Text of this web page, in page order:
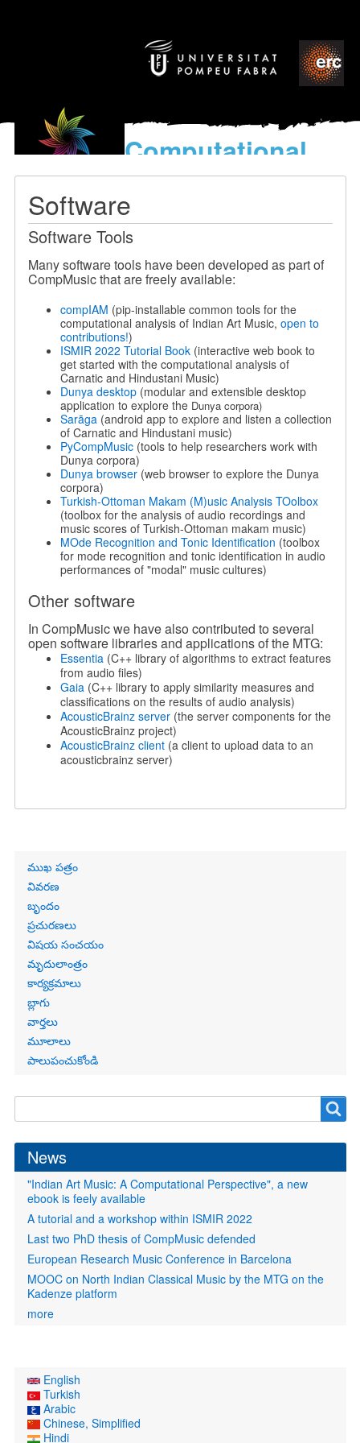
Computational
models
Software
Software Tools
Many software tools have been developed as part of
CompMusic that are freely available:
compIAM (pip-installable common tools for the
computational analysis of Indian Art Music, open to
contributions!)
ISMIR 2022 Tutorial Book(interactive web book to
get started with the computational analysis of
Carnatic and Hindustani Music)
Dunya desktop(modular and extensible desktop
application to explore the Dunya corpora)
Sarāga(android app to explore and listen a collection
of Carnatic and Hindustani music)
PyCompMusic(tools to help researchers work with
Dunya corpora)
Dunya browser(web browser to explore the Dunya
corpora)
Turkish-Ottoman Makam (M)usic Analysis TOolbox
(toolbox for the analysis of audio recordings and
music scores of Turkish-Ottoman makam music)
MOde Recognition and Tonic Identification (toolbox
for mode recognition and tonic identification in audio
performances of "modal" music cultures)
Other software
In CompMusic we have also contributed to several
open software libraries and applications of the MTG:
Essentia(C++ library of algorithms to extract features
from audio files)
Gaia(C++ library to apply similarity measures and
classiﬁcations on the results of audio analysis)
AcousticBrainz server(the server components for the
AcousticBrainz project)
AcousticBrainz client(a client to upload data to an
acousticbrainz server)
Primary
links
ముఖ పత్రం
వివరణ
బృందం
ప్రచురణలు
విషయ సంచయం
మృదులాంత్రం
కార్యక్రమాలు
బ్లాగు
వార్తలు
మూలాలు
పాలుపంచుకోండి
form
News
"Indian Art Music: A Computational Perspective", a new
ebook is feely available
A tutorial and a workshop within ISMIR 2022
Last two PhD thesis of CompMusic defended
European Research Music Conference in Barcelona
MOOC on North Indian Classical Music by the MTG on the
Kadenze platform
more
English
Turkish
Arabic
Chinese, Simplified
Hindi